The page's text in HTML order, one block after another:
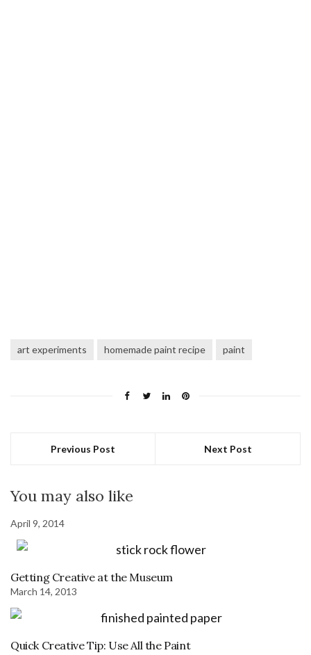
art experiments homemade paint recipe paint
Previous Post Next Post
You may also like
April 9, 2014
Getting Creative at the Museum
March 14, 2013
Quick Creative Tip: Use All the Paint